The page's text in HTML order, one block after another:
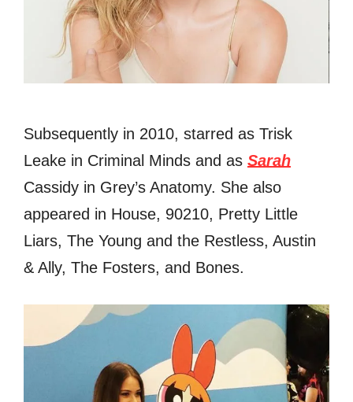
Subsequently in 2010, starred as Trisk
Leake in Criminal Minds and as Sarah
Cassidy in Grey’s Anatomy. She also
appeared in House, 90210, Pretty Little
Liars, The Young and the Restless, Austin
& Ally, The Fosters, and Bones.